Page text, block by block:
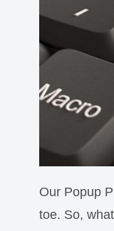
Our Popup
toe. So,